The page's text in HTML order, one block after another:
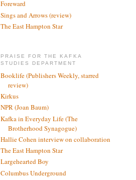
Foreward
Sings and Arrows (review)
The East Hampton Star
PRAISE FOR THE KAFKA
STUDIES DEPARTMENT
Booklife (Publishers Weekly, starred
review)
Kirkus
NPR (Joan Baum)
Kafka in Everyday Life (The
Brotherhood Synagogue)
Hallie Cohen interview on collaboration
The East Hampton Star
Largehearted Boy
Columbus Underground